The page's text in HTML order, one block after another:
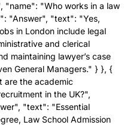
"Who works in a law
"Answer", "text": "Yes,
in London include legal
and clerical
maintaining lawyer’s case
General Managers." } }, {
are the academic
in the UK?",
"text": "Essential
Law School Admission